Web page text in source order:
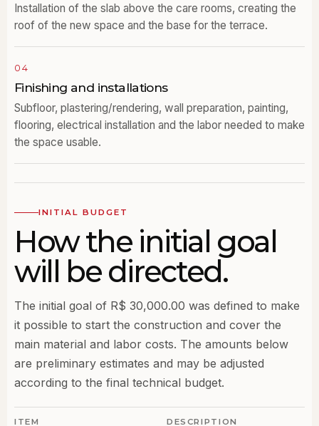
Installation of the slab above the care rooms, creating the
roof of the new space and the base for the terrace.
04
Finishing and installations
Subfloor, plastering/rendering, wall preparation, painting,
flooring, electrical installation and the labor needed to make
the space usable.
INITIAL BUDGET
How the initial goal
will be directed.
The initial goal of R$ 30,000.00 was defined to make
it possible to start the construction and cover the
main material and labor costs. The amounts below
are preliminary estimates and may be adjusted
according to the final technical budget.
ITEM DESCRIPTION